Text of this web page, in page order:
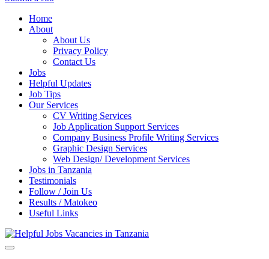
Skip
Home
About
About Us
Privacy Policy
Contact Us
Jobs
Helpful Updates
Job Tips
Our Services
CV Writing Services
Job Application Support Services
Company Business Profile Writing Services
Graphic Design Services
Web Design/ Development Services
Jobs in Tanzania
Testimonials
Follow / Join Us
Results / Matokeo
Useful Links